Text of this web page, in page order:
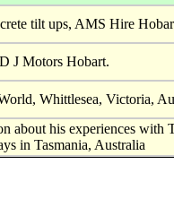
tilt ups, AMS Hire
J Motors Hobart.
Whittlesea, Victoria,
about his experiences with
in Tasmania, Australia